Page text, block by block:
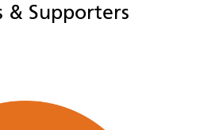
& Supporters